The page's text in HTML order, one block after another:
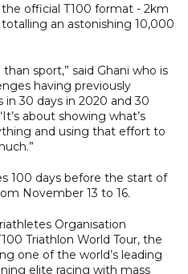
official T100 format - 2km
an astonishing 10,000
sport,” said Ghani who is
having previously
30 days in 2020 and 30
about showing what’s
and using that effort to
100 days before the start of
November 13 to 16.
Organisation
Triathlon World Tour, the
one of the world’s leading
elite racing with mass